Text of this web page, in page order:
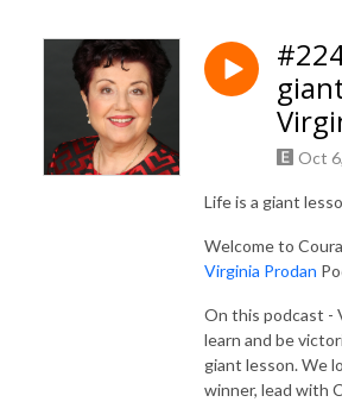
Oct
Life is a giant
Welcome to
Virginia Prodan
On this podcast -
learn and be
giant lesson. We
winner, lead with